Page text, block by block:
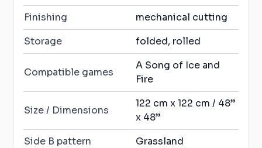
Finishing
mechanical cutting
Storage
folded, rolled
Compatible games
A Song of Ice and
Fire
Size / Dimensions
122 cm x 122 cm / 48”
x 48”
Side B pattern
Grassland